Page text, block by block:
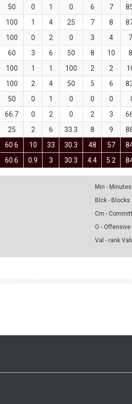
50 0 1 0 6 7
100 1 4 25 7 8
100 0 2 0 3 4
60 3 6 50 8 10
100 1 1 100 2 2
100 2 4 50 5 6
50 0 1 0 0 0
66.7 0 2 0 2 3
25 2 6 33.3 8 9
60.6 10 33 30.3 48 57
60.6 0.9 3 30.3 4.4 5.2
Min - Minutes
Blck - Blocks
Cm -
O - Offensive
Val - rank